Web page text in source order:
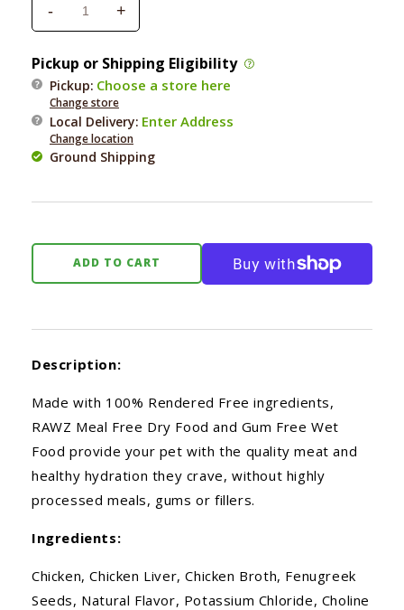
Decrease
quantity
for
Rawz
Cat
96%
Chicken
&amp;
Pate
-
Increase
quantity
for
Rawz
Cat
96%
Chicken
&amp;
Chicken
Pate
+
Pickup or Shipping Eligibility
Pickup: Choose a store here
Change store
Local Delivery: Enter Address
Change location
Ground Shipping
ADD TO CART
Description:
Made with 100% Rendered Free ingredients,
RAWZ Meal Free Dry Food and Gum Free Wet
Food provide your pet with the quality meat and
healthy hydration they crave, without highly
processed meals, gums or fillers.
Ingredients:
Chicken, Chicken Liver, Chicken Broth, Fenugreek
Seeds, Natural Flavor, Potassium Chloride, Choline